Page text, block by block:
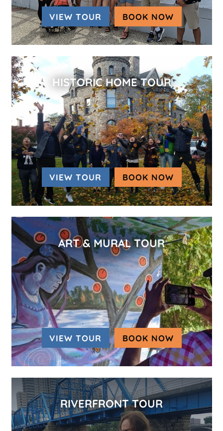
VIEW TOUR BOOK NOW (OPENS
HISTORIC HOME TOUR
VIEW TOUR BOOK NOW (OPENS
ART & MURAL TOUR
VIEW TOUR BOOK NOW (OPENS
RIVERFRONT TOUR